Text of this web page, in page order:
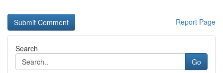
Report Page
Search
Go